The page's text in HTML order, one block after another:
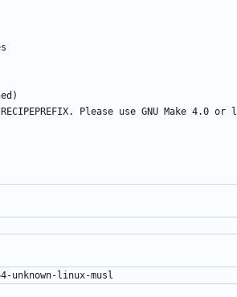
ed )
Please use GNU Make 4.0 or
4-unknown- linux-mus l